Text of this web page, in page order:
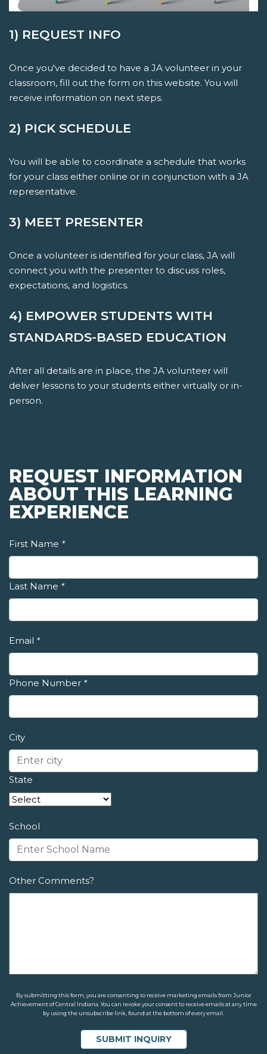
1) REQUEST INFO
Once you've decided to have a JA volunteer in your
classroom, fill out the form on this website. You will
receive information on next steps.
2) PICK SCHEDULE
You will be able to coordinate a schedule that works
for your class either online or in conjunction with a JA
representative.
3) MEET PRESENTER
Once a volunteer is identified for your class, JA will
connect you with the presenter to discuss roles,
expectations, and logistics.
4) EMPOWER STUDENTS WITH
STANDARDS-BASED EDUCATION
After all details are in place, the JA volunteer will
deliver lessons to your students either virtually or in-
person.
REQUEST INFORMATION
ABOUT THIS LEARNING
EXPERIENCE
First Name *
Last Name *
Email *
Phone Number *
City
State
School
Other Comments?
By submitting this form, you are consenting to receive marketing emails from Junior
Achievement of Central Indiana. You can revoke your consent to receive emails at any time
by using the unsubscribe link, found at the bottom of every email.